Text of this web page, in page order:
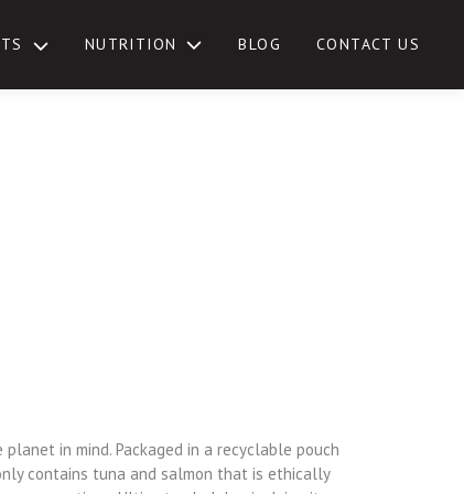
TOGGLE
NUTRITION BLOG CONTACT US
in mind. Packaged in a recyclable pouch
contains tuna and salmon that is ethically